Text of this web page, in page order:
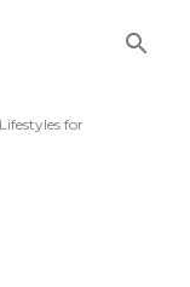
for